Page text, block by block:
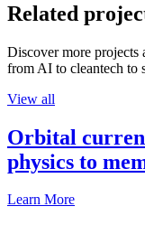
Related
Discover more projects
from AI to cleantech to
View all
Orbital
physics to
Learn More